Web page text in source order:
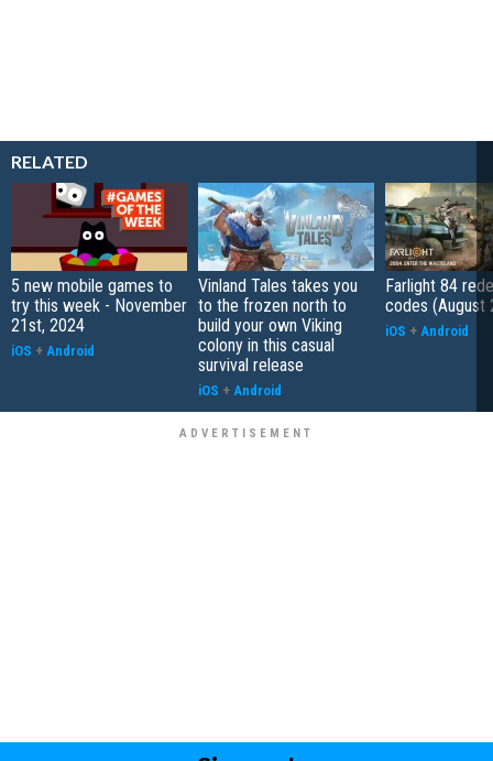
RELATED
5 new mobile games to
try this week - November
21st, 2024
iOS + Android
Vinland Tales takes you
to the frozen north to
build your own Viking
colony in this casual
survival release
iOS + Android
Farlight 84
codes (August
iOS + Android